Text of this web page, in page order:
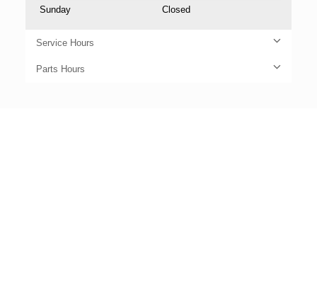
Sunday
Closed
Service Hours
Parts Hours